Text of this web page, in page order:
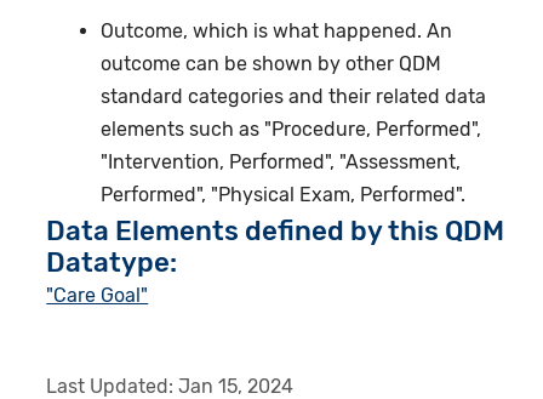
Outcome, which is what happened. An
outcome can be shown by other QDM
standard categories and their related data
elements such as "Procedure, Performed",
"Intervention, Performed", "Assessment,
Performed", "Physical Exam, Performed".
Data Elements defined by this QDM
Datatype:
"Care Goal"
Last Updated:Jan 15, 2024